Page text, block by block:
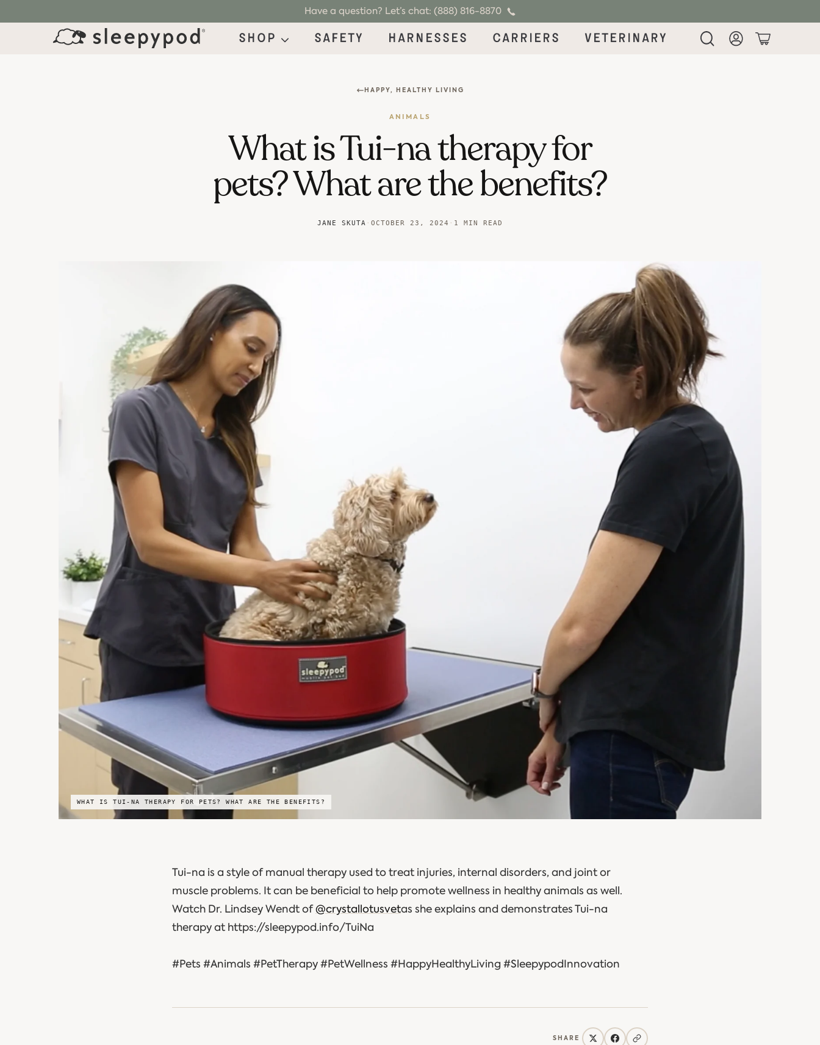
SKIP TO CONTENT
Have a question? Let’s chat: (888) 816-8870
Shop Safety Harnesses Carriers Veterinary Login Cart
HAPPY, HEALTHY LIVING
ANIMALS
What is Tui-na therapy for
pets? What are the benefits?
JANE SKUTA · OCTOBER 23, 2024 · 1 MIN READ
WHAT IS TUI-NA THERAPY FOR PETS? WHAT ARE THE BENEFITS?
Tui-na is a style of manual therapy used to treat injuries, internal disorders, and joint or
muscle problems. It can be beneficial to help promote wellness in healthy animals as well.
Watch Dr. Lindsey Wendt of@crystallotusvetas she explains and demonstrates Tui-na
therapy at https://sleepypod.info/TuiNa
#Pets #Animals #PetTherapy #PetWellness #HappyHealthyLiving #SleepypodInnovation
SHARE